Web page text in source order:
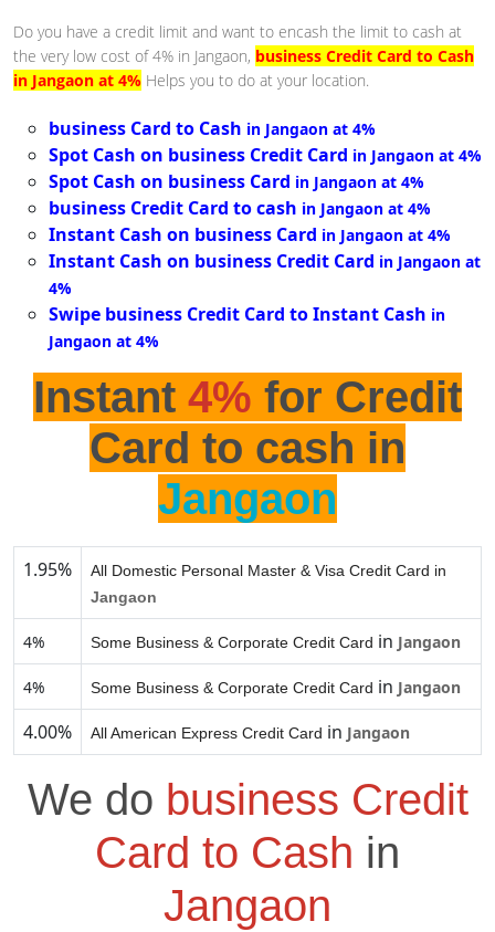
Do you have a credit limit and want to encash the limit to cash at
the very low cost of 4% in Jangaon, business Credit Card to Cash
in Jangaon at 4% Helps you to do at your location.
business Card to Cash in Jangaon at 4%
Spot Cash on business Credit Card in Jangaon at 4%
Spot Cash on business Card in Jangaon at 4%
business Credit Card to cash in Jangaon at 4%
Instant Cash on business Card in Jangaon at 4%
Instant Cash on business Credit Card in Jangaon at
4%
Swipe business Credit Card to Instant Cash in
Jangaon at 4%
Instant 4% for Credit
Card to cash in
Jangaon
1.95%
All Domestic Personal Master & Visa Credit Card in
Jangaon
4% Some Business & Corporate Credit Card in Jangaon
4% Some Business & Corporate Credit Card in Jangaon
4.00% All American Express Credit Card in Jangaon
We do business Credit
Card to Cash in
Jangaon